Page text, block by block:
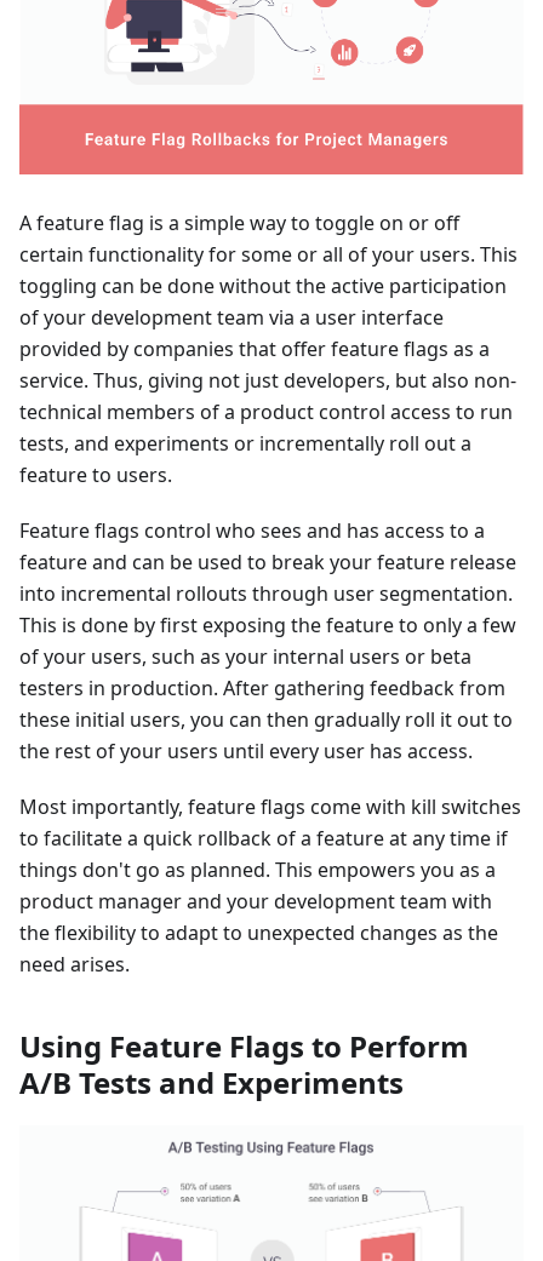
A feature flag is a simple way to toggle on or off
certain functionality for some or all of your users. This
toggling can be done without the active participation
of your development team via a user interface
provided by companies that offer feature flags as a
service. Thus, giving not just developers, but also non-
technical members of a product control access to run
tests, and experiments or incrementally roll out a
feature to users.
Feature flags control who sees and has access to a
feature and can be used to break your feature release
into incremental rollouts through user segmentation.
This is done by first exposing the feature to only a few
of your users, such as your internal users or beta
testers in production. After gathering feedback from
these initial users, you can then gradually roll it out to
the rest of your users until every user has access.
Most importantly, feature flags come with kill switches
to facilitate a quick rollback of a feature at any time if
things don't go as planned. This empowers you as a
product manager and your development team with
the flexibility to adapt to unexpected changes as the
need arises.
Using Feature Flags to Perform
A/B Tests and Experiments